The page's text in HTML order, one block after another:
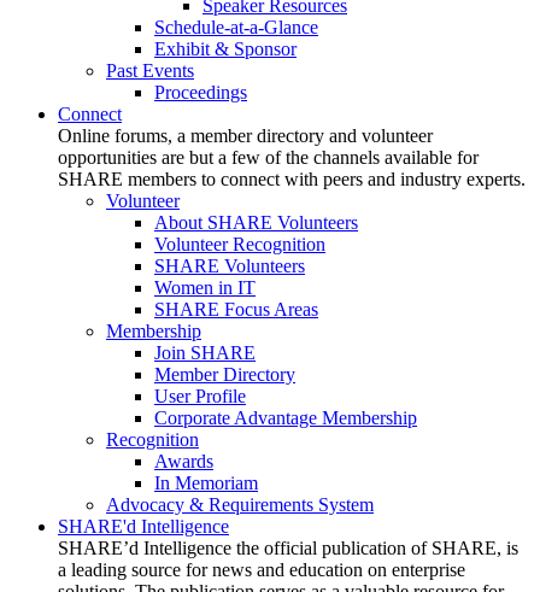
Speaker Resources
Schedule-at-a-Glance
Exhibit & Sponsor
Past Events
Proceedings
Connect
Online forums, a member directory and volunteer
opportunities are but a few of the channels available for
SHARE members to connect with peers and industry experts.
Volunteer
About SHARE Volunteers
Volunteer Recognition
SHARE Volunteers
Women in IT
SHARE Focus Areas
Membership
Join SHARE
Member Directory
User Profile
Corporate Advantage Membership
Recognition
Awards
In Memoriam
Advocacy & Requirements System
SHARE'd Intelligence
SHARE’d Intelligence the official publication of SHARE, is
a leading source for news and education on enterprise